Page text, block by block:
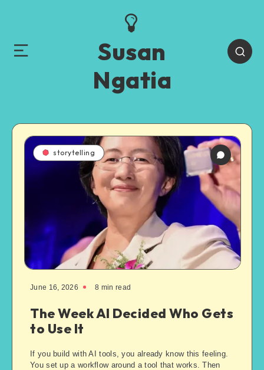
Susan
Ngatia
storytelling
June 16, 2026 8 min read
The Week AI Decided Who Gets
to Use It
If you build with AI tools, you already know this feeling.
You set up a workflow around a tool that works. Then